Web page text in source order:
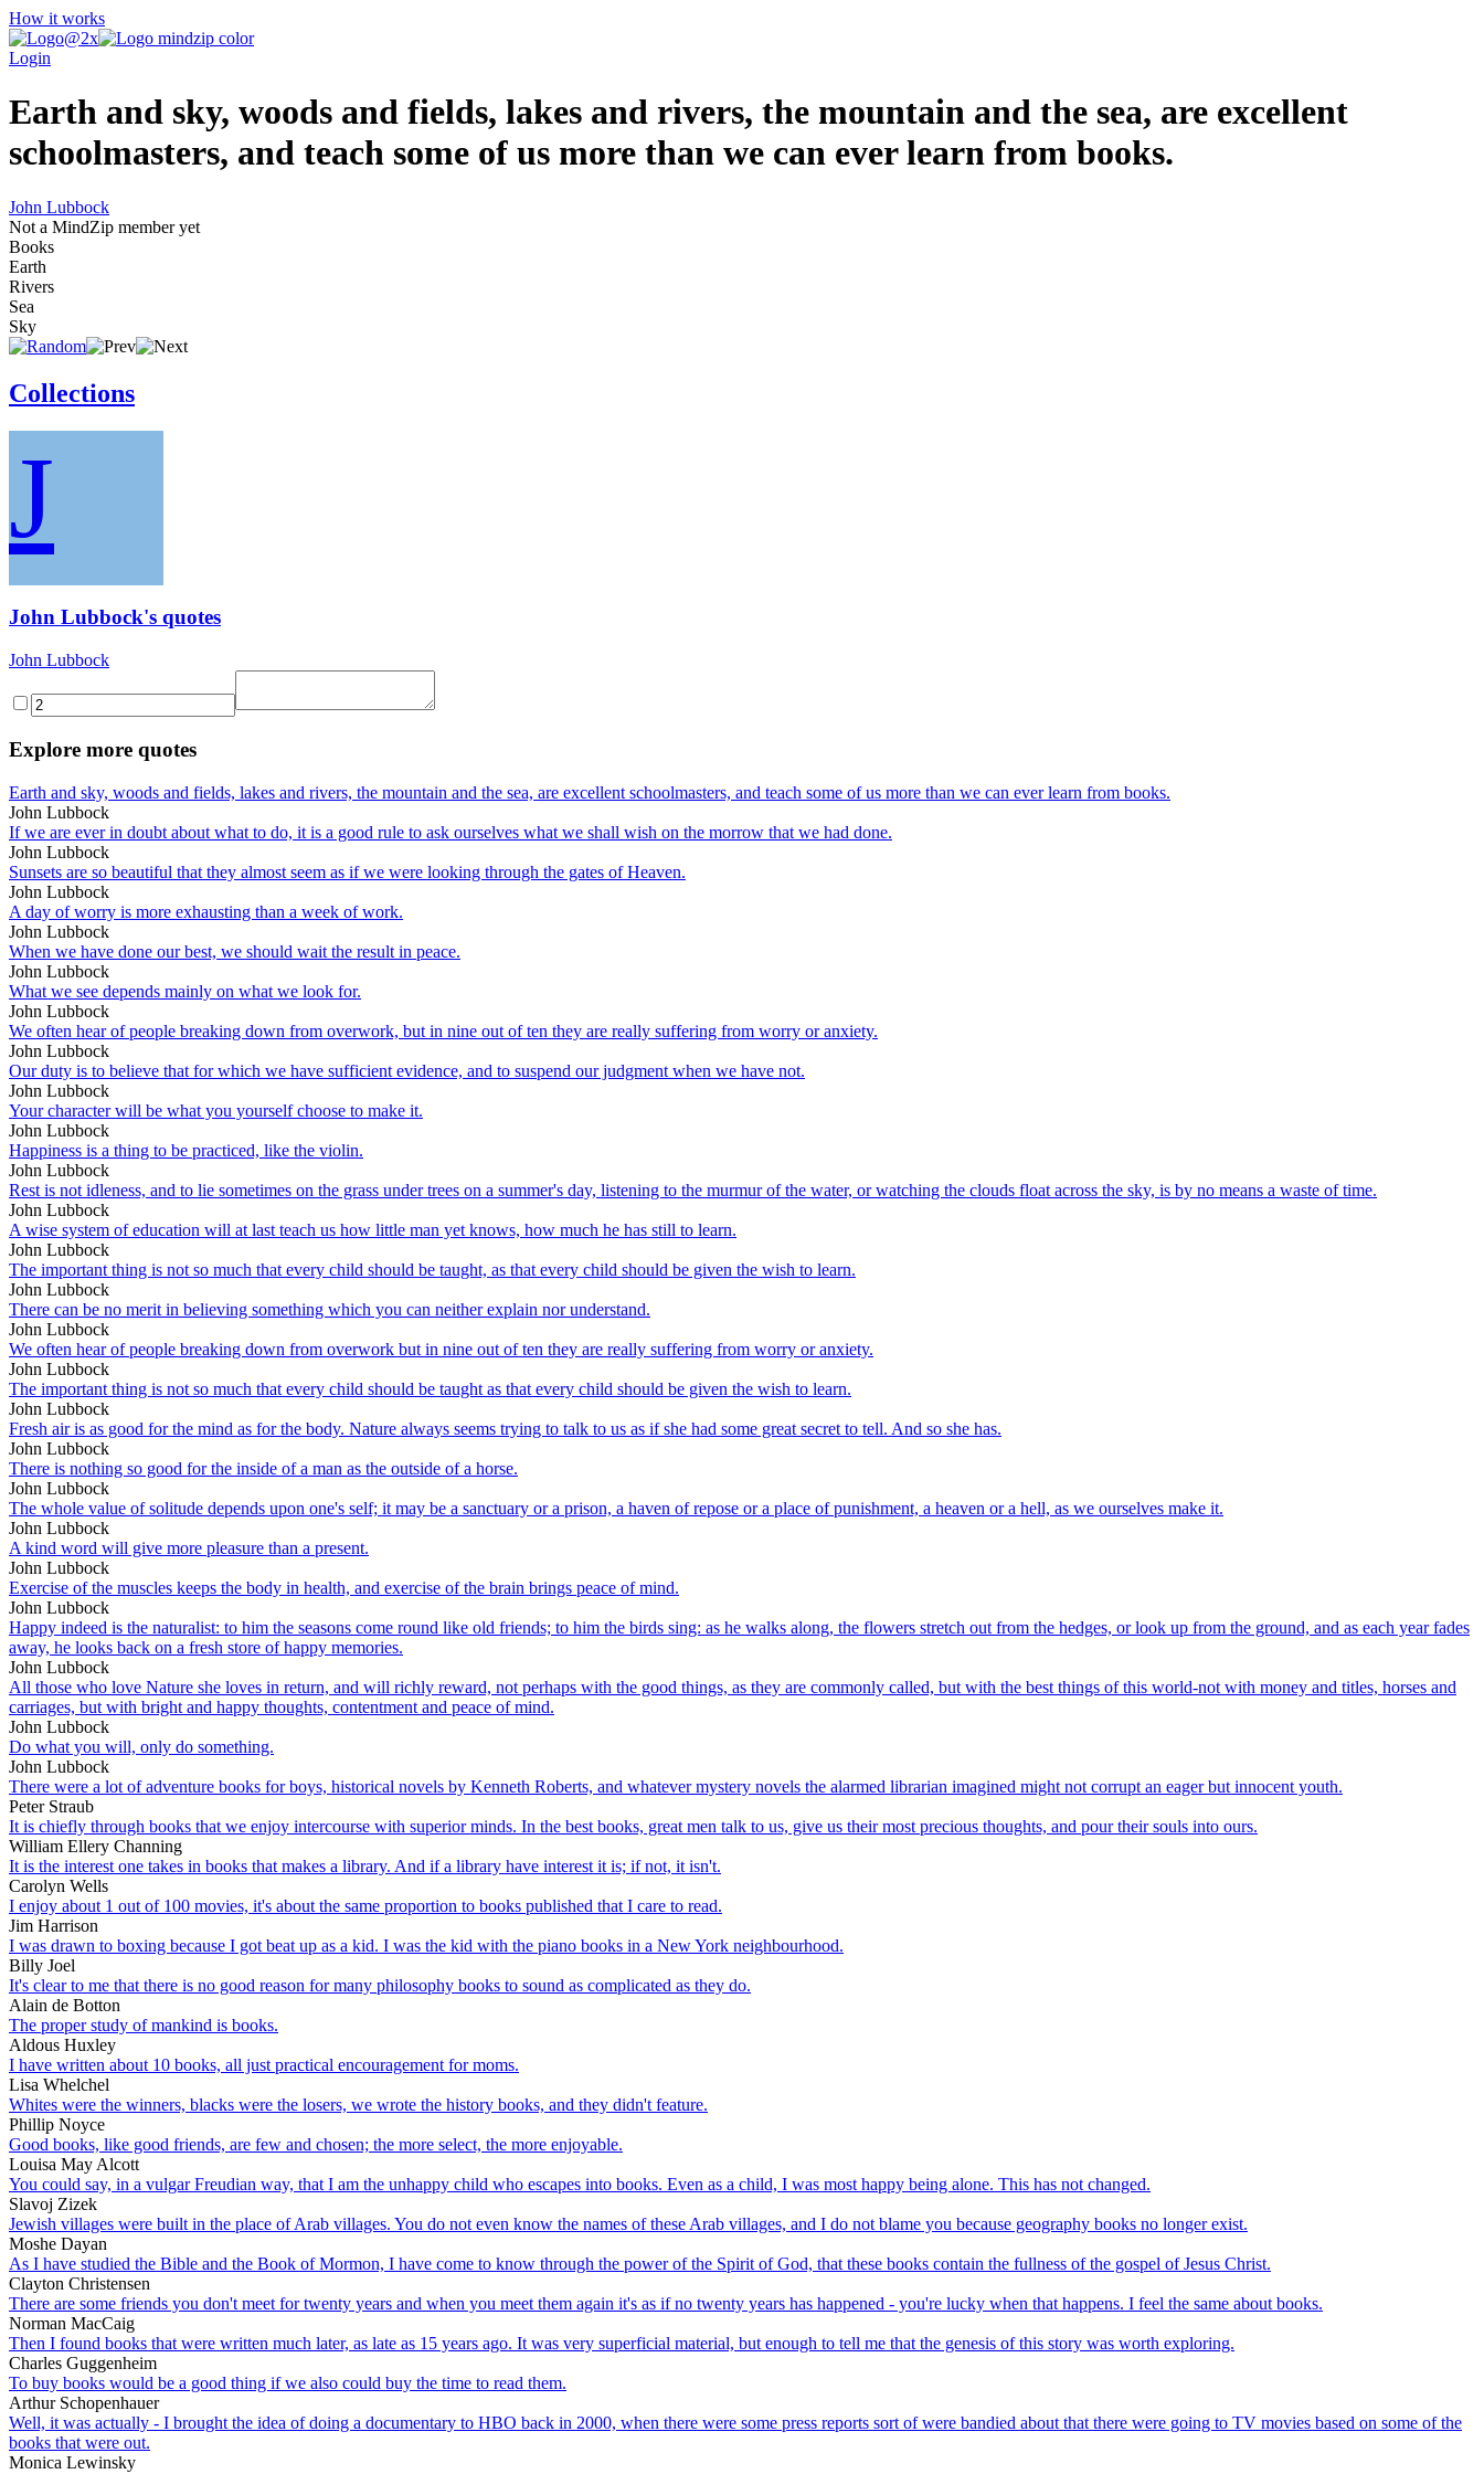
How it works
Login
Earth and sky, woods and fields, lakes and rivers, the mountain and the sea, are excellent
schoolmasters, and teach some of us more than we can ever learn from books.
John Lubbock
Not a MindZip member yet
Books
Earth
Rivers
Sea
Sky
Collections
J
John Lubbock's quotes
John Lubbock
Explore more quotes
Earth and sky, woods and fields, lakes and rivers, the mountain and the sea, are excellent schoolmasters, and teach some of us more than we can ever learn from books.
John Lubbock
If we are ever in doubt about what to do, it is a good rule to ask ourselves what we shall wish on the morrow that we had done.
John Lubbock
Sunsets are so beautiful that they almost seem as if we were looking through the gates of Heaven.
John Lubbock
A day of worry is more exhausting than a week of work.
John Lubbock
When we have done our best, we should wait the result in peace.
John Lubbock
What we see depends mainly on what we look for.
John Lubbock
We often hear of people breaking down from overwork, but in nine out of ten they are really suffering from worry or anxiety.
John Lubbock
Our duty is to believe that for which we have sufficient evidence, and to suspend our judgment when we have not.
John Lubbock
Your character will be what you yourself choose to make it.
John Lubbock
Happiness is a thing to be practiced, like the violin.
John Lubbock
Rest is not idleness, and to lie sometimes on the grass under trees on a summer's day, listening to the murmur of the water, or watching the clouds float across the sky, is by no means a waste of time.
John Lubbock
A wise system of education will at last teach us how little man yet knows, how much he has still to learn.
John Lubbock
The important thing is not so much that every child should be taught, as that every child should be given the wish to learn.
John Lubbock
There can be no merit in believing something which you can neither explain nor understand.
John Lubbock
We often hear of people breaking down from overwork but in nine out of ten they are really suffering from worry or anxiety.
John Lubbock
The important thing is not so much that every child should be taught as that every child should be given the wish to learn.
John Lubbock
Fresh air is as good for the mind as for the body. Nature always seems trying to talk to us as if she had some great secret to tell. And so she has.
John Lubbock
There is nothing so good for the inside of a man as the outside of a horse.
John Lubbock
The whole value of solitude depends upon one's self; it may be a sanctuary or a prison, a haven of repose or a place of punishment, a heaven or a hell, as we ourselves make it.
John Lubbock
A kind word will give more pleasure than a present.
John Lubbock
Exercise of the muscles keeps the body in health, and exercise of the brain brings peace of mind.
John Lubbock
Happy indeed is the naturalist: to him the seasons come round like old friends; to him the birds sing: as he walks along, the flowers stretch out from the hedges, or look up from the ground, and as each year fades
away, he looks back on a fresh store of happy memories.
John Lubbock
All those who love Nature she loves in return, and will richly reward, not perhaps with the good things, as they are commonly called, but with the best things of this world-not with money and titles, horses and
carriages, but with bright and happy thoughts, contentment and peace of mind.
John Lubbock
Do what you will, only do something.
John Lubbock
There were a lot of adventure books for boys, historical novels by Kenneth Roberts, and whatever mystery novels the alarmed librarian imagined might not corrupt an eager but innocent youth.
Peter Straub
It is chiefly through books that we enjoy intercourse with superior minds. In the best books, great men talk to us, give us their most precious thoughts, and pour their souls into ours.
William Ellery Channing
It is the interest one takes in books that makes a library. And if a library have interest it is; if not, it isn't.
Carolyn Wells
I enjoy about 1 out of 100 movies, it's about the same proportion to books published that I care to read.
Jim Harrison
I was drawn to boxing because I got beat up as a kid. I was the kid with the piano books in a New York neighbourhood.
Billy Joel
It's clear to me that there is no good reason for many philosophy books to sound as complicated as they do.
Alain de Botton
The proper study of mankind is books.
Aldous Huxley
I have written about 10 books, all just practical encouragement for moms.
Lisa Whelchel
Whites were the winners, blacks were the losers, we wrote the history books, and they didn't feature.
Phillip Noyce
Good books, like good friends, are few and chosen; the more select, the more enjoyable.
Louisa May Alcott
You could say, in a vulgar Freudian way, that I am the unhappy child who escapes into books. Even as a child, I was most happy being alone. This has not changed.
Slavoj Zizek
Jewish villages were built in the place of Arab villages. You do not even know the names of these Arab villages, and I do not blame you because geography books no longer exist.
Moshe Dayan
As I have studied the Bible and the Book of Mormon, I have come to know through the power of the Spirit of God, that these books contain the fullness of the gospel of Jesus Christ.
Clayton Christensen
There are some friends you don't meet for twenty years and when you meet them again it's as if no twenty years has happened - you're lucky when that happens. I feel the same about books.
Norman MacCaig
Then I found books that were written much later, as late as 15 years ago. It was very superficial material, but enough to tell me that the genesis of this story was worth exploring.
Charles Guggenheim
To buy books would be a good thing if we also could buy the time to read them.
Arthur Schopenhauer
Well, it was actually - I brought the idea of doing a documentary to HBO back in 2000, when there were some press reports sort of were bandied about that there were going to TV movies based on some of the
books that were out.
Monica Lewinsky